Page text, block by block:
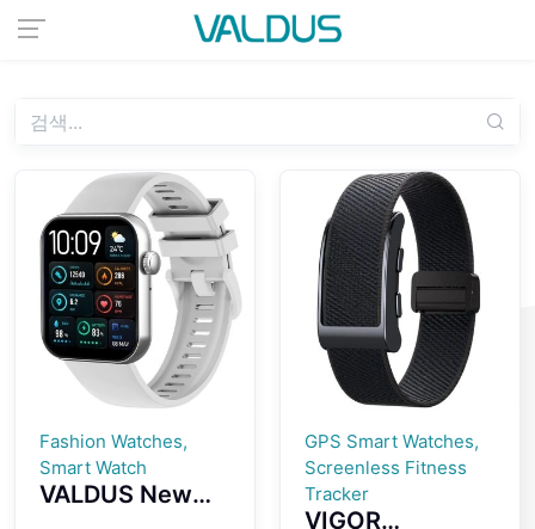
Fashion Watches,
Smart Watch
VALDUS New
GPS Smart Watches,
Screenless Fitness
Tracker
VIGOR